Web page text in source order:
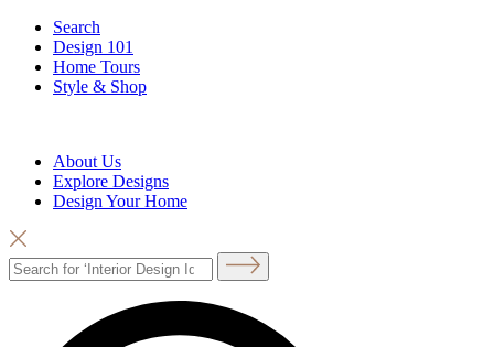
Search
Design 101
Home Tours
Style & Shop
About Us
Explore Designs
Design Your Home